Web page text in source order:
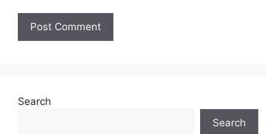
Search
Search